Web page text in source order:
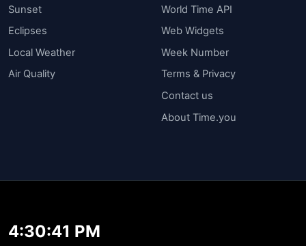
Sunset
Eclipses
Local Weather
Air Quality
World Time API
Web Widgets
Week Number
Terms & Privacy
Contact us
About Time.you
4:30:41 PM